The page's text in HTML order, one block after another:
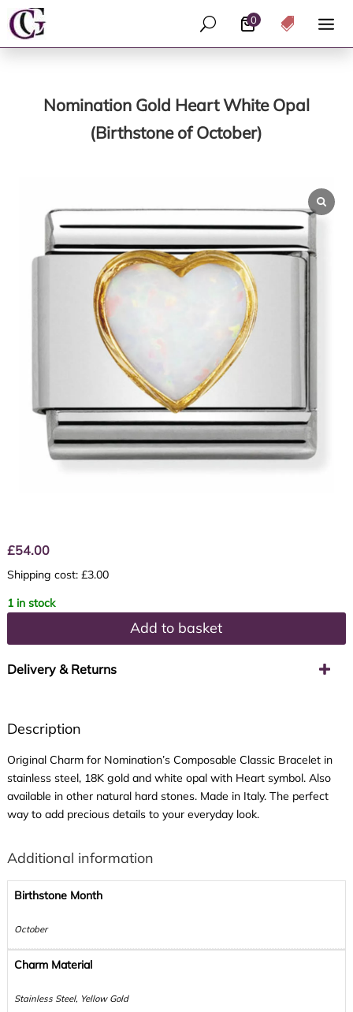
0
U 
Nomination Gold Heart White Opal
(Birthstone of October)
£54.00
Shipping cost: £3.00
1 in stock
Add to basket
Delivery & Returns
Description
Original Charm for Nomination’s Composable Classic Bracelet in
stainless steel, 18K gold and white opal with Heart symbol. Also
available in other natural hard stones. Made in Italy. The perfect
way to add precious details to your everyday look.
Additional information
Birthstone Month
October
Charm Material
Stainless Steel, Yellow Gold